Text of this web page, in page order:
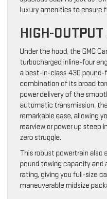
luxury amenities to ensure
HIGH-
Under the hood, the GMC
turbocharged inline-four
a best-in-class 430
combination of its broad
power delivery of the
automatic transmission,
remarkable ease, allowing
rearview or power up steep
zero struggle.
This robust powertrain also
pound towing capacity and
rating, giving you full-size
maneuverable midsize